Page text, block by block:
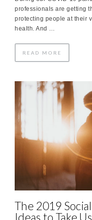
professionals are getting
protecting people at their
health. And …
READ MORE
The 2019
Ideas to Take